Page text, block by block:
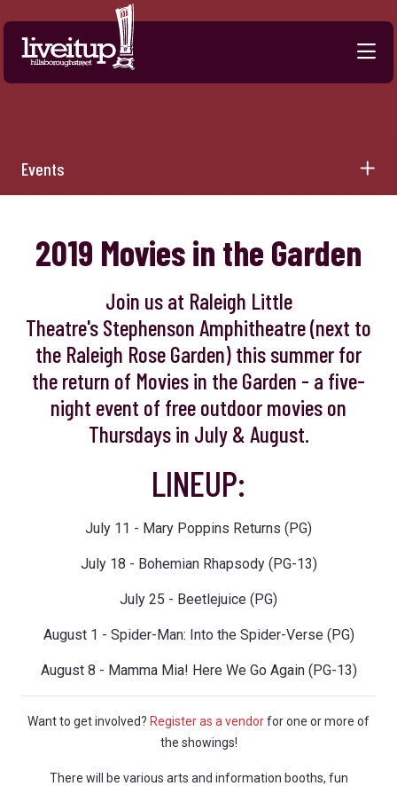
Skip to Main Content
Events
2019 Movies in the Garden
Join us at Raleigh Little
Theatre's Stephenson Amphitheatre (next to
the Raleigh Rose Garden) this summer for
the return of Movies in the Garden - a five-
night event of free outdoor movies on
Thursdays in July & August.
LINEUP:
July 11 - Mary Poppins Returns (PG)
July 18 - Bohemian Rhapsody (PG-13)
July 25 - Beetlejuice (PG)
August 1 - Spider-Man: Into the Spider-Verse (PG)
August 8 - Mamma Mia! Here We Go Again (PG-13)
Want to get involved? Register as a vendorfor one or more of
the showings!
There will be various arts and information booths, fun